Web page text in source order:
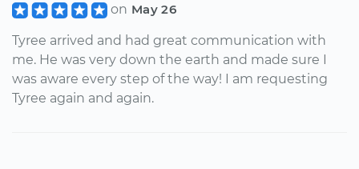
on May 26
Tyree arrived and had great communication with
me. He was very down the earth and made sure I
was aware every step of the way! I am requesting
Tyree again and again.